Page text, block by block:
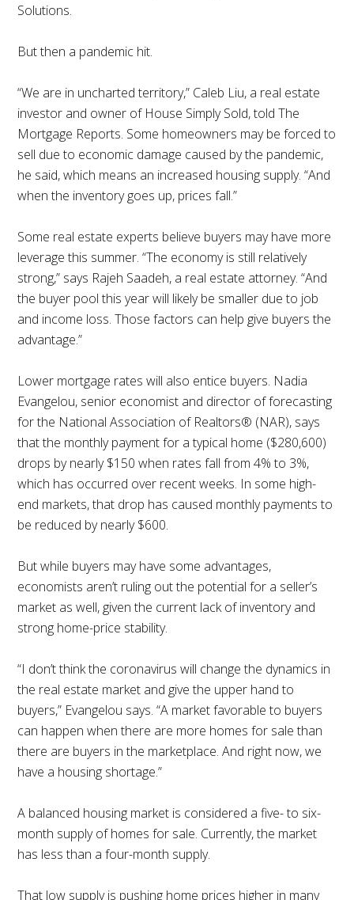
Solutions.
But then a pandemic hit.
“We are in uncharted territory,” Caleb Liu, a real estate
investor and owner of House Simply Sold, told The
Mortgage Reports. Some homeowners may be forced to
sell due to economic damage caused by the pandemic,
he said, which means an increased housing supply. “And
when the inventory goes up, prices fall.”
Some real estate experts believe buyers may have more
leverage this summer. “The economy is still relatively
strong,” says Rajeh Saadeh, a real estate attorney. “And
the buyer pool this year will likely be smaller due to job
and income loss. Those factors can help give buyers the
advantage.”
Lower mortgage rates will also entice buyers. Nadia
Evangelou, senior economist and director of forecasting
for the National Association of Realtors® (NAR), says
that the monthly payment for a typical home ($280,600)
drops by nearly $150 when rates fall from 4% to 3%,
which has occurred over recent weeks. In some high-
end markets, that drop has caused monthly payments to
be reduced by nearly $600.
But while buyers may have some advantages,
economists aren’t ruling out the potential for a seller’s
market as well, given the current lack of inventory and
strong home-price stability.
“I don’t think the coronavirus will change the dynamics in
the real estate market and give the upper hand to
buyers,” Evangelou says. “A market favorable to buyers
can happen when there are more homes for sale than
there are buyers in the marketplace. And right now, we
have a housing shortage.”
A balanced housing market is considered a five- to six-
month supply of homes for sale. Currently, the market
has less than a four-month supply.
That low supply is pushing home prices higher in many